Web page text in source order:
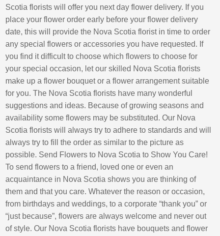
Scotia florists will offer you next day flower delivery. If you
place your flower order early before your flower delivery
date, this will provide the Nova Scotia florist in time to order
any special flowers or accessories you have requested. If
you find it difficult to choose which flowers to choose for
your special occasion, let our skilled Nova Scotia florists
make up a flower bouquet or a flower arrangement suitable
for you. The Nova Scotia florists have many wonderful
suggestions and ideas. Because of growing seasons and
availability some flowers may be substituted. Our Nova
Scotia florists will always try to adhere to standards and will
always try to fill the order as similar to the picture as
possible. Send Flowers to Nova Scotia to Show You Care!
To send flowers to a friend, loved one or even an
acquaintance in Nova Scotia shows you are thinking of
them and that you care. Whatever the reason or occasion,
from birthdays and weddings, to a corporate “thank you” or
“just because”, flowers are always welcome and never out
of style. Our Nova Scotia florists have bouquets and flower